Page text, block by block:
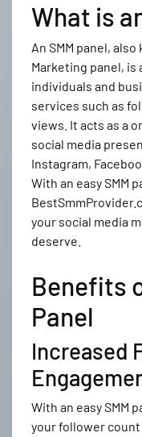
What is
An SMM panel,
Marketing panel,
individuals and
services such as
views. It acts as a
social media
Instagram,
With an easy SMM
your social media
deserve.
Benefits
Panel
Increased
With an easy SMM
your follower